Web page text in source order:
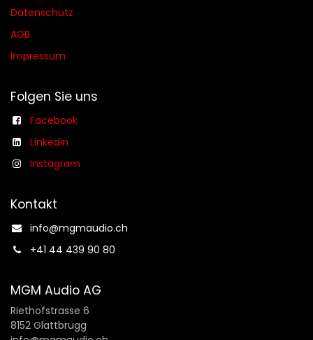
Datenschutz
AGB​​
Impressum
Folgen Sie uns
Facebook
Linkedin
Instagram
Kontakt
info@mgmaudio.ch​
+41 44 439 90 80
MGM Audio AG
Riethofstrasse 6
8152 Glattbrugg